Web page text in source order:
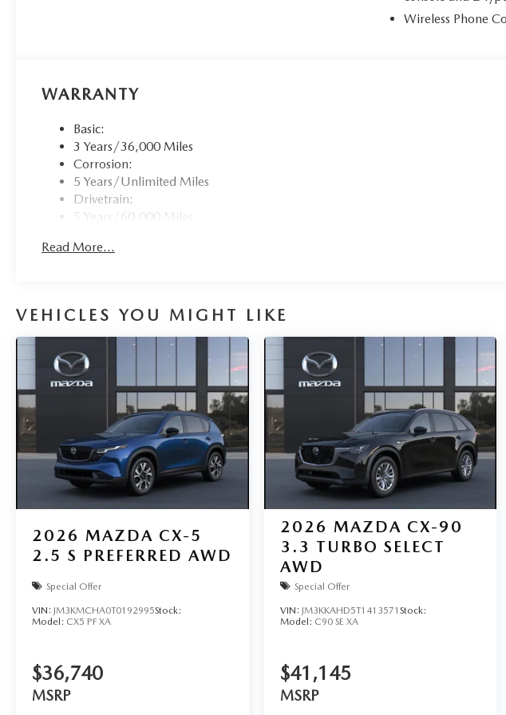
Wireless Phone
WARRANTY
Basic:
3 Years/36,000 Miles
Corrosion:
5 Years/Unlimited Miles
Drivetrain:
5 Years/60,000 Miles
3 Years/36,000 Miles
Read More...
VEHICLES YOU MIGHT LIKE
2026 MAZDA CX-5
2.5 S PREFERRED AWD
Special Offer
VIN: JM3KMCHA0T0192995Stock:
Model: CX5 PF XA
$36,740
MSRP
2026 MAZDA CX-90
3.3 TURBO SELECT
AWD
Special Offer
VIN: JM3KKAHD5T1413571 Stock:
Model: C90 SE XA
$41,145
MSRP